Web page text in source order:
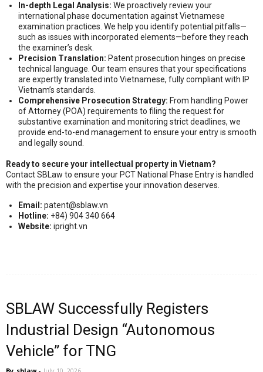
In-depth Legal Analysis: We proactively review your
international phase documentation against Vietnamese
examination practices. We help you identify potential pitfalls—
such as issues with incorporated elements—before they reach
the examiner’s desk.
Precision Translation: Patent prosecution hinges on precise
technical language. Our team ensures that your specifications
are expertly translated into Vietnamese, fully compliant with IP
Vietnam’s standards.
Comprehensive Prosecution Strategy: From handling Power
of Attorney (POA) requirements to filing the request for
substantive examination and monitoring strict deadlines, we
provide end-to-end management to ensure your entry is smooth
and legally sound.
Ready to secure your intellectual property in Vietnam?
Contact SBLaw to ensure your PCT National Phase Entry is handled
with the precision and expertise your innovation deserves.
Email: patent@sblaw.vn
Hotline: +84) 904 340 664
Website: ipright.vn
SBLAW Successfully Registers
Industrial Design “Autonomous
Vehicle” for TNG